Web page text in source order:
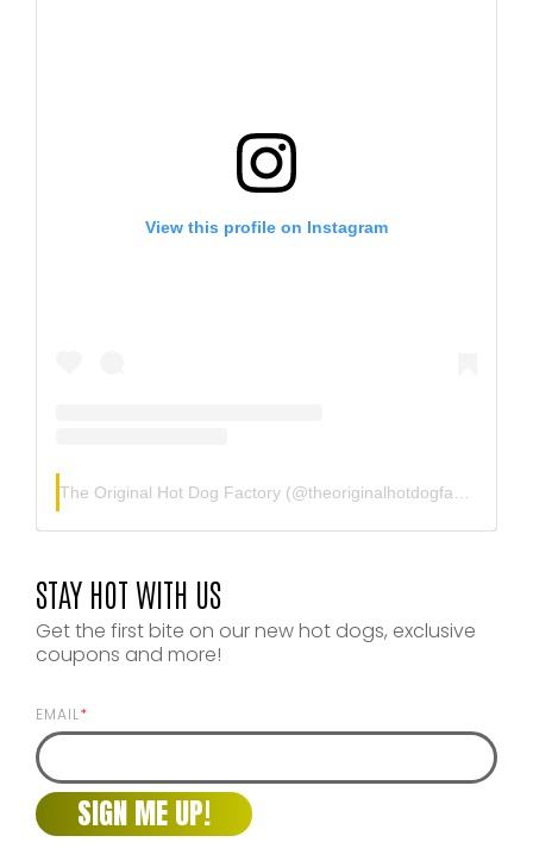
View this profile on Instagram
The Original Hot Dog Factory (@theoriginalhotdogfactory
STAY HOT WITH US
Get the first bite on our new hot dogs, exclusive
coupons and more!
EMAIL*